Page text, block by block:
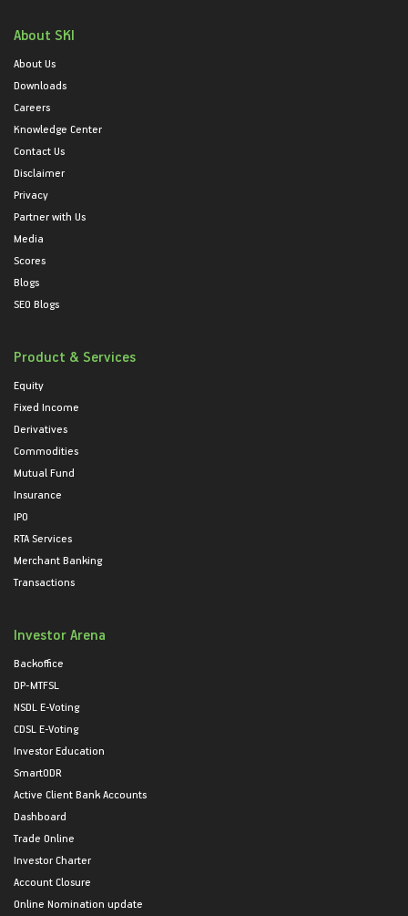
About SKI
About Us
Downloads
Careers
Knowledge Center
Contact Us
Disclaimer
Privacy
Partner with Us
Media
Scores
Blogs
SEO Blogs
Product & Services
Equity
Fixed Income
Derivatives
Commodities
Mutual Fund
Insurance
IPO
RTA Services
Merchant Banking
Transactions
Investor Arena
Backoffice
DP-MTFSL
NSDL E-Voting
CDSL E-Voting
Investor Education
SmartODR
Active Client Bank Accounts
Dashboard
Trade Online
Investor Charter
Account Closure
Online Nomination update